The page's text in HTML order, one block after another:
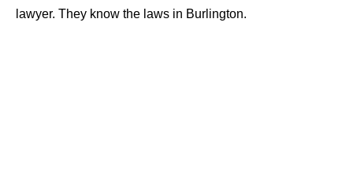
lawyer. They know the laws in Burlington.